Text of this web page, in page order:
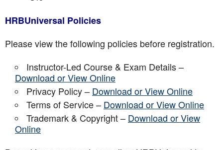
HRBUniversal Policies
Please view the following policies before registration.
Instructor-Led Course & Exam Details –
Download or View Online
Privacy Policy – Download or View Online
Terms of Service – Download or View Online
Trademark & Copyright – Download or View
Online